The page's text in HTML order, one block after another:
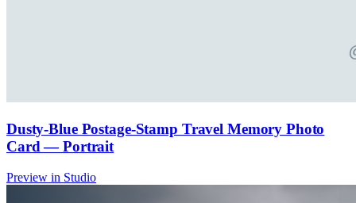
Dusty-Blue Postage-Stamp Travel Memory Photo
Card — Portrait
Preview in Studio